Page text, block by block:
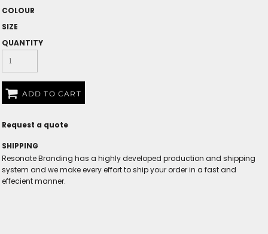
COLOUR
SIZE
QUANTITY
ADD TO CART
Request a quote
SHIPPING
Resonate Branding has a highly developed production and shipping
system and we make every effort to ship your order in a fast and
effecient manner.